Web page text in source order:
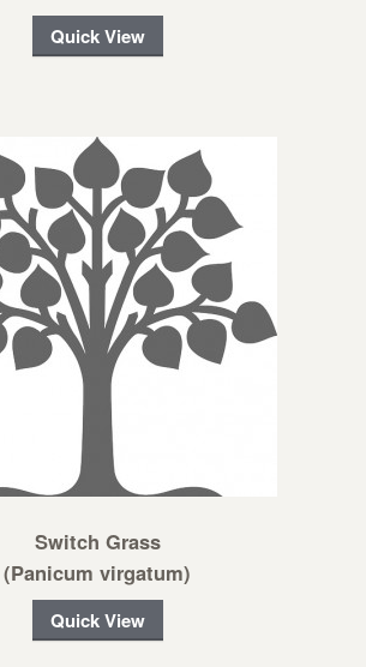
Quick View
Switch Grass
(Panicum virgatum)
Quick View